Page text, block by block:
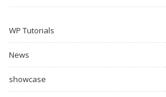
WP Tutorials
News
showcase